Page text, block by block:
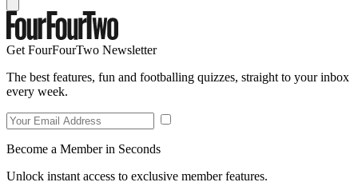
Get FourFourTwo Newsletter
The best features, fun and footballing quizzes, straight to your inbox
every week.
Become a Member in Seconds
Unlock instant access to exclusive member features.